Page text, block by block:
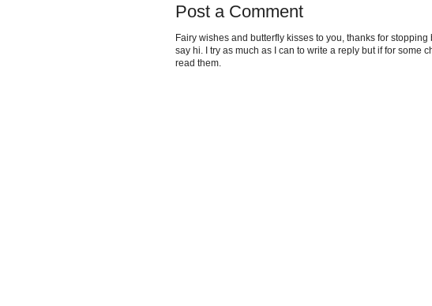
Post a Comment
Fairy wishes and butterfly kisses to you, thanks for
say hi. I try as much as I can to write a reply but if for some
read them.